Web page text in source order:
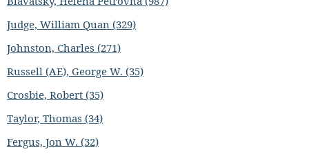
Judge, William Quan (329)
Johnston, Charles (271)
Russell (AE), George W. (35)
Crosbie, Robert (35)
Taylor, Thomas (34)
Fergus, Jon W. (32)